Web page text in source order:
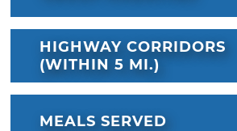
HIGHWAY CORRIDORS
(WITHIN 5 MI.)
MEALS SERVED